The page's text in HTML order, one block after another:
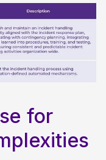
for